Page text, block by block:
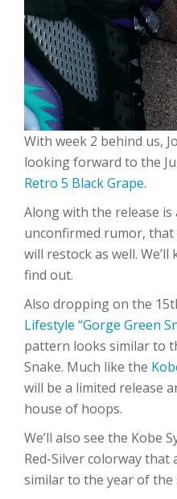
With week 2 behind us,
looking forward to the
Retro 5 Black Grape.
Along with the release
unconfirmed rumor,
will restock as well.
find out.
Also dropping on the
Lifestyle “Gorge Green
pattern looks similar to
Snake. Much like the
will be a limited release
house of hoops.
We’ll also see the Kobe
Red-Silver colorway
similar to the year of the